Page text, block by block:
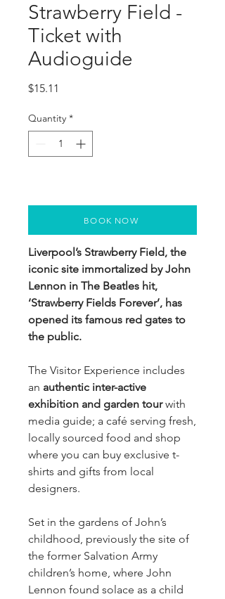
Strawberry Field -
Ticket with
Audioguide
$15.11
Quantity *
Liverpool’s Strawberry Field, the
iconic site immortalized by John
Lennon in The Beatles hit,
‘Strawberry Fields Forever’, has
opened its famous red gates to
the public.
The Visitor Experience includes
an authentic inter-active
exhibition and garden tourwith
media guide; a café serving fresh,
locally sourced food and shop
where you can buy exclusive t-
shirts and gifts from local
designers.
Set in the gardens of John’s
childhood, previously the site of
the former Salvation Army
children’s home, where John
Lennon found solace as a child
BOOK NOW